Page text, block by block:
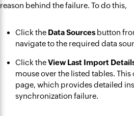
reason behind the failure. To do this,
Click the Data Sources button
navigate to the required data
Click theView Last Import
mouse over the listed tables.
page, which provides detailed
synchronization failure.